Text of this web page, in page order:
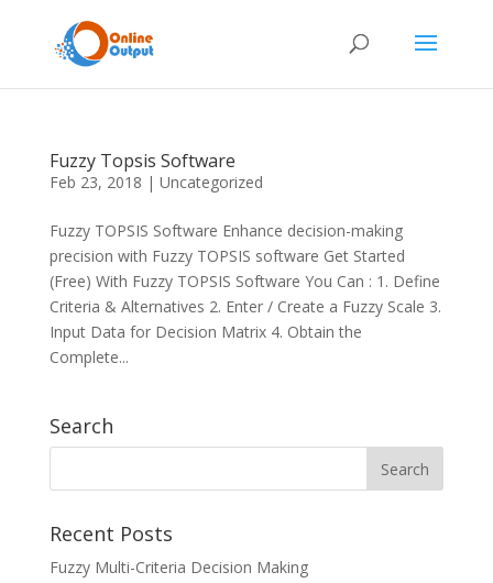
Fuzzy Topsis Software
Feb 23, 2018 | Uncategorized
Fuzzy TOPSIS Software Enhance decision-making
precision with Fuzzy TOPSIS software Get Started
(Free) With Fuzzy TOPSIS Software You Can : 1. Define
Criteria & Alternatives 2. Enter / Create a Fuzzy Scale 3.
Input Data for Decision Matrix 4. Obtain the
Complete...
Search
Recent Posts
Fuzzy Multi-Criteria Decision Making